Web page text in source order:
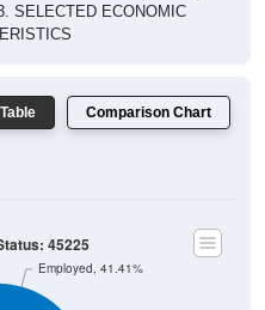
SELECTED ECONOMIC
Comparison Chart
Employed, 41.41%
45225